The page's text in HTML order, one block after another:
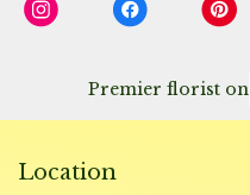
Premier florist on
Location